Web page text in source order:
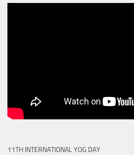
11TH INTERNATIONAL YOG DAY